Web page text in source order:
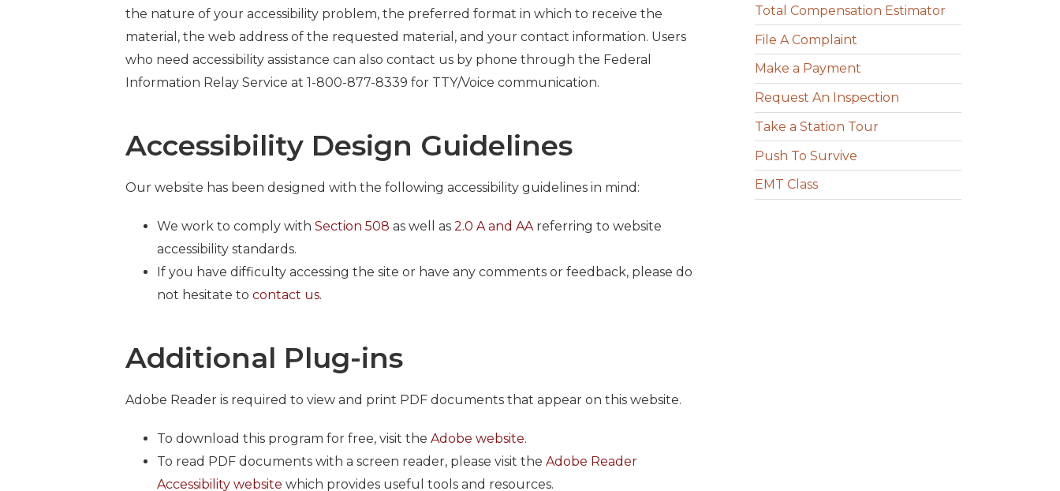
the nature of your accessibility problem, the preferred format in which to receive the
material, the web address of the requested material, and your contact information. Users
who need accessibility assistance can also contact us by phone through the Federal
Information Relay Service at 1-800-877-8339 for TTY/Voice communication.
Accessibility Design Guidelines
Our website has been designed with the following accessibility guidelines in mind:
We work to comply with Section 508 as well as 2.0 A and AA referring to website
accessibility standards.
If you have difficulty accessing the site or have any comments or feedback, please do
not hesitate to contact us.
Additional Plug-ins
Adobe Reader is required to view and print PDF documents that appear on this website.
To download this program for free, visit the Adobe website.
To read PDF documents with a screen reader, please visit the Adobe Reader
Accessibility website which provides useful tools and resources.
Total Compensation Estimator
File A Complaint
Make a Payment
Request An Inspection
Take a Station Tour
Push To Survive
EMT Class